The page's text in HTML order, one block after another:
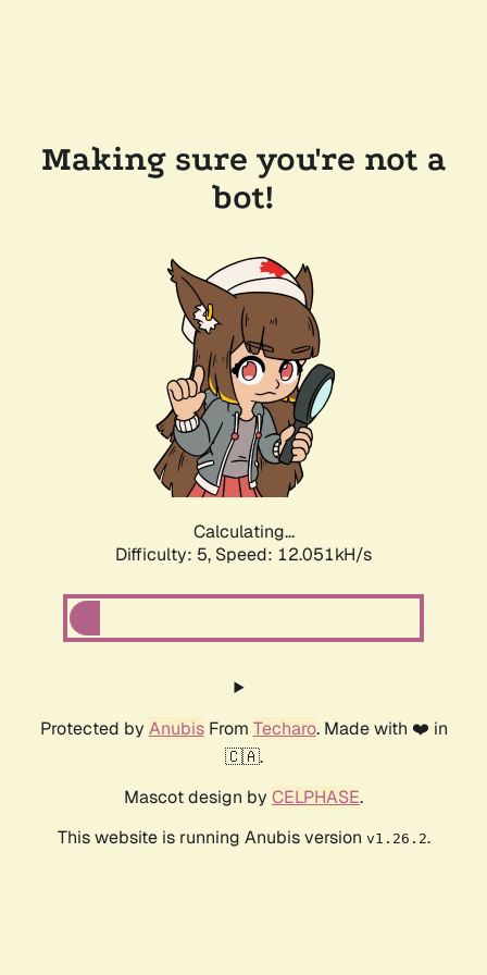
Making sure you're not a
bot!
Calculating...
Difficulty: 5, Speed: 12.051kH/s
Protected by AnubisFrom Techaro. Made with ❤️ in
🇨🇦.
Mascot design by CELPHASE.
This website is running Anubis version v1.26.2.